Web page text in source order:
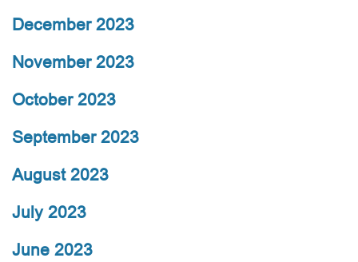
December 2023
November 2023
October 2023
September 2023
August 2023
July 2023
June 2023